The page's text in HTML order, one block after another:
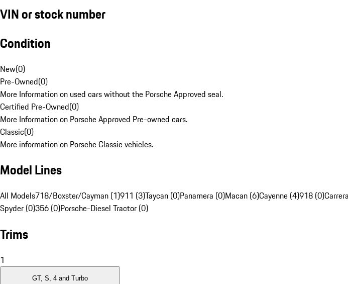
VIN or stock number
Condition
New(0)
Pre-Owned(0)
More Information on used cars without the Porsche Approved seal.
Certified Pre-Owned(0)
More Information on Porsche Approved Pre-owned cars.
Classic(0)
More information on Porsche Classic vehicles.
Model Lines
All Models718/Boxster/Cayman (1)911 (3)Taycan (0)Panamera (0)Macan (6)Cayenne (4)918 (0)
Spyder (0)356 (0)Porsche-Diesel Tractor (0)
Trims
1
GT, S, 4 and Turbo